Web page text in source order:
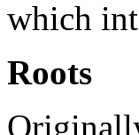
which
Roots